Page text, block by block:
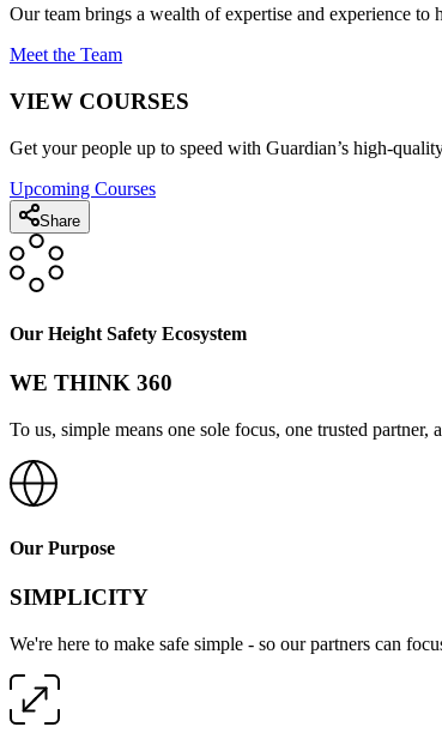
Our team brings a wealth of expertise and experience
Meet the Team
VIEW COURSES
Get your people up to speed with Guardian’s high-
Upcoming Courses
Share
Our Height Safety Ecosystem
WE THINK 360
To us, simple means one sole focus, one trusted
Our Purpose
SIMPLICITY
We're here to make safe simple - so our partners can